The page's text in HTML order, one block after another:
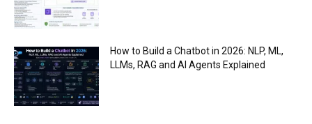
How to Build a Chatbot in 2026: NLP, ML,
LLMs, RAG and AI Agents Explained